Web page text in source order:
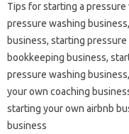
Tips for starting a
pressure washing
business, starting
bookkeeping business,
pressure washing
your own coaching
starting your own airbnb
business